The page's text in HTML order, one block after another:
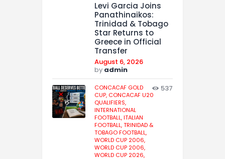
Levi Garcia Joins
Panathinaikos:
Trinidad & Tobago
Star Returns to
Greece in Official
Transfer
August 6, 2026
by admin
CONCACAF GOLD
CUP, CONCACAF U20
QUALIFIERS,
INTERNATIONAL
FOOTBALL,ITALIAN
FOOTBALL,TRINIDAD &
TOBAGO FOOTBALL,
WORLD CUP 2006,
WORLD CUP 2006,
WORLD CUP 2026,
537